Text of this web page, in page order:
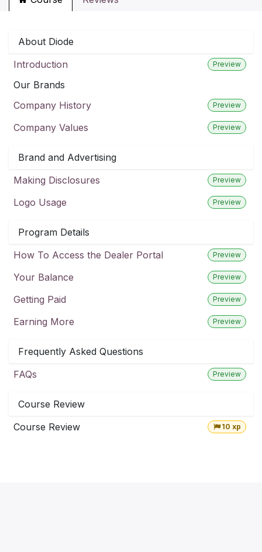
About Diode
Introduction
Preview
Our Brands
Company History
Preview
Company Values Preview
Brand and Advertising
Making Disclosures
Preview
Logo Usage Preview
Program Details
How To Access the Dealer Portal
Preview
Your Balance Preview
Getting Paid Preview
Earning More Preview
Frequently Asked Questions
FAQs
Preview
Course Review
Course Review
10 xp